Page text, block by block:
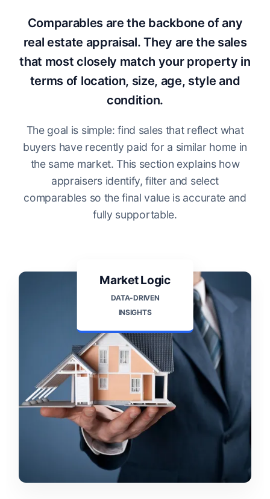
Comparables are the backbone of any
real estate appraisal. They are the sales
that most closely match your property in
terms of location, size, age, style and
condition.
The goal is simple: find sales that reflect what
buyers have recently paid for a similar home in
the same market. This section explains how
appraisers identify, filter and select
comparables so the final value is accurate and
fully supportable.
Market Logic
DATA-DRIVEN
INSIGHTS